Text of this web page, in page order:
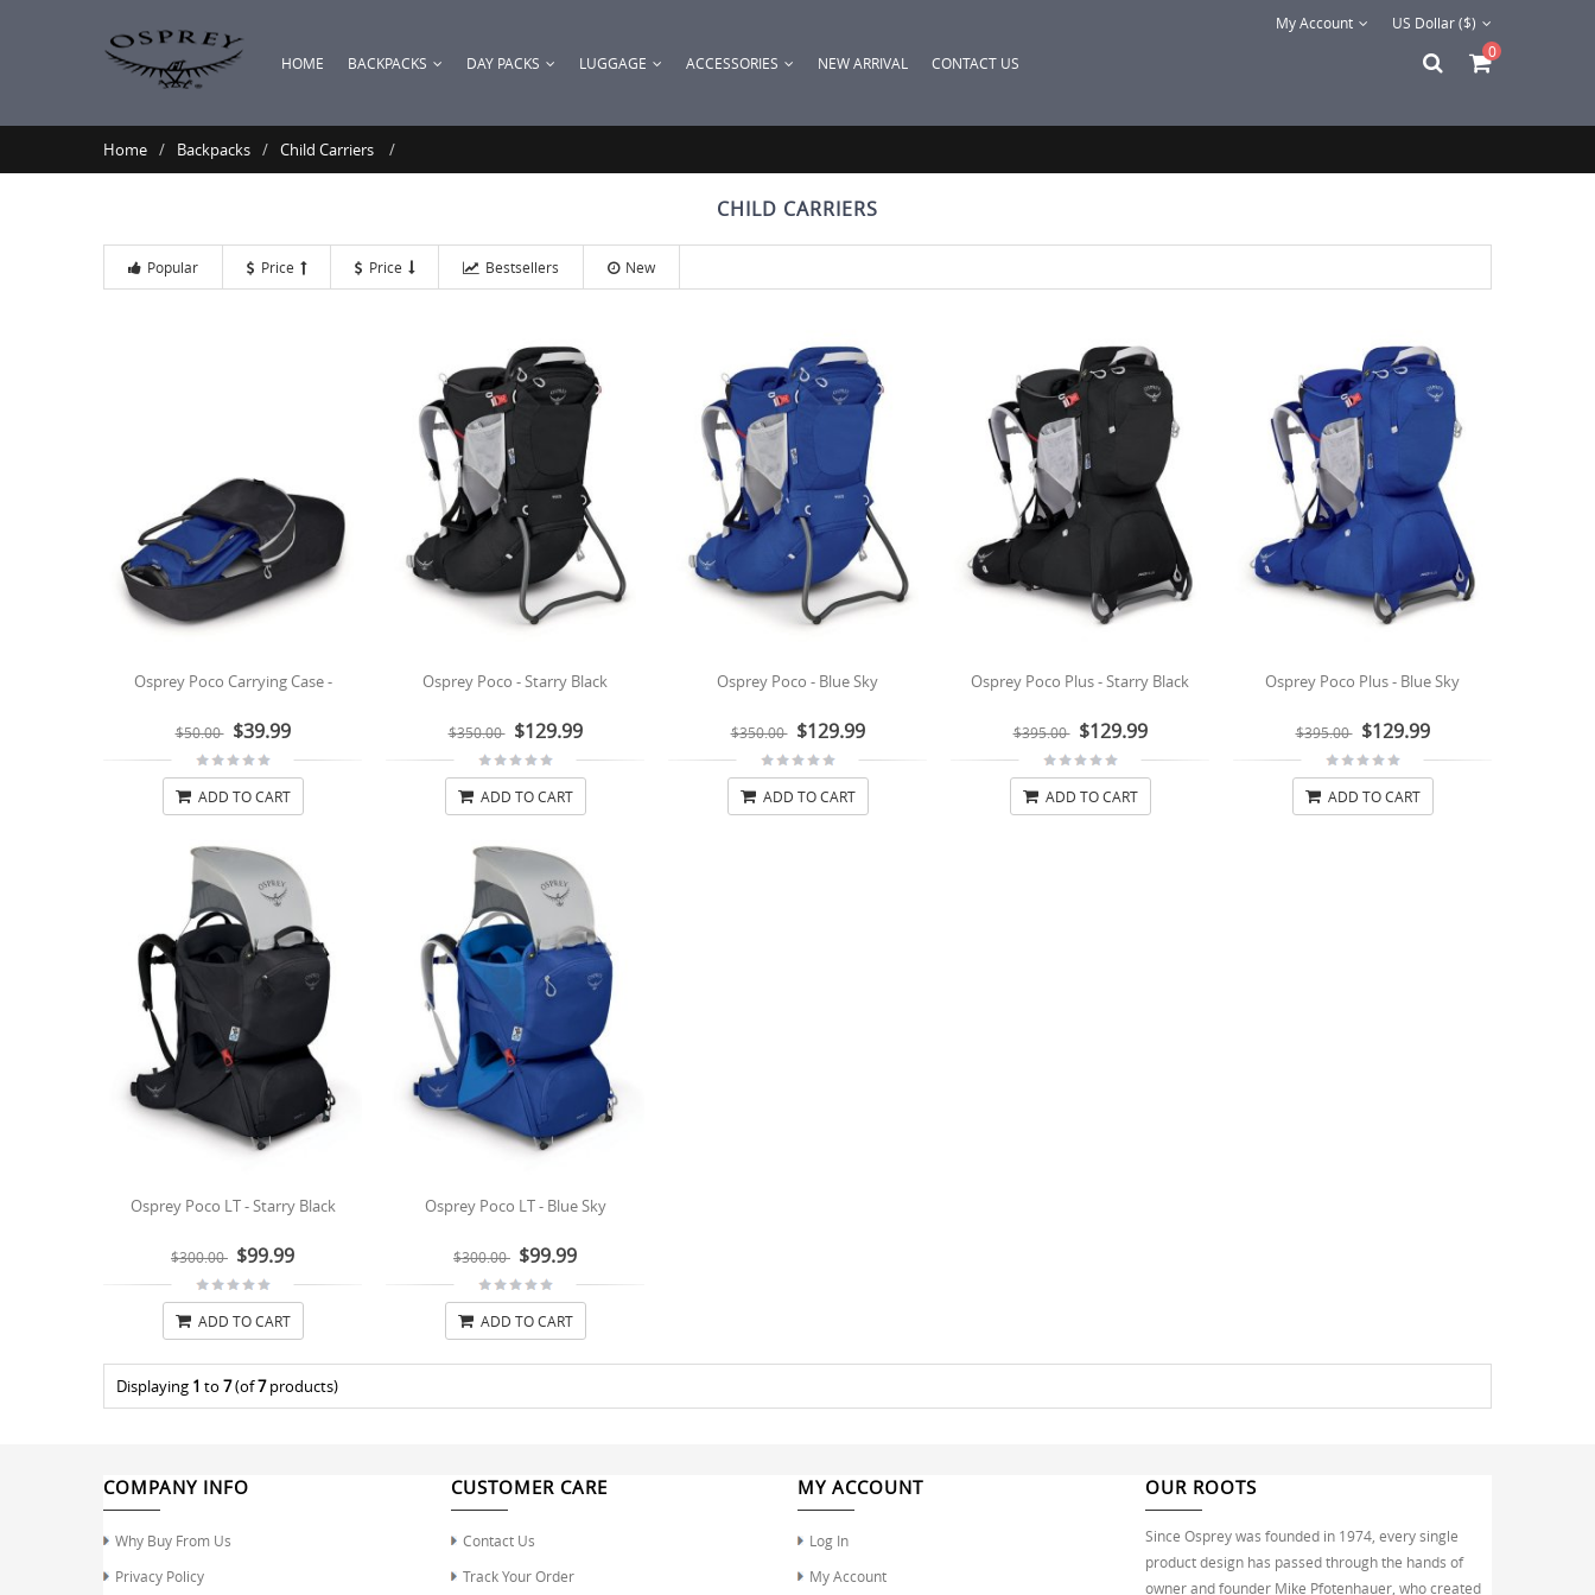
US Dollar ($)
My Account
HOME BACKPACKS DAY PACKS LUGGAGE ACCESSORIES NEW ARRIVAL CONTACT US
0
Home Backpacks Child Carriers
CHILD CARRIERS
Popular Price Price Bestsellers New
Osprey Poco Carrying Case -
$50.00 $39.99
ADD TO CART
Osprey Poco - Starry Black
$350.00 $129.99
ADD TO CART
Osprey Poco - Blue Sky
$350.00 $129.99
ADD TO CART
Osprey Poco Plus - Starry Black
$395.00 $129.99
ADD TO CART
Osprey Poco Plus - Blue Sky
$395.00 $129.99
ADD TO CART
Osprey Poco LT - Starry Black
$300.00 $99.99
ADD TO CART
Osprey Poco LT - Blue Sky
$300.00 $99.99
ADD TO CART
Displaying 1 to 7(of7products)
COMPANY INFO
Why Buy From Us
Privacy Policy
CUSTOMER CARE
Contact Us
Track Your Order
MY ACCOUNT
Log In
My Account
OUR ROOTS
Since Osprey was founded in 1974, every single
product design has passed through the hands of
owner and founder Mike Pfotenhauer, who created